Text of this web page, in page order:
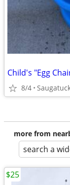
Child's "Egg
8/4
more from
search a
$25